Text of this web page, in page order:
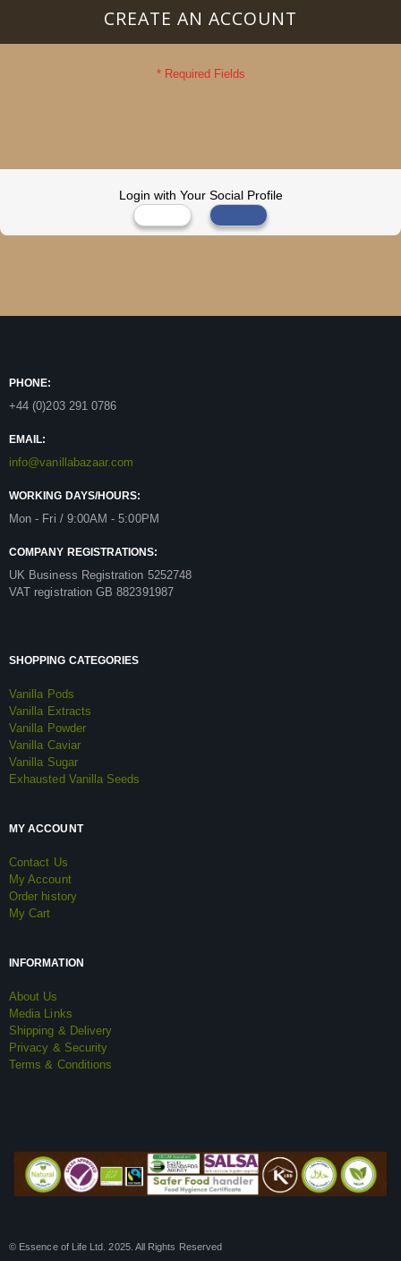
CREATE AN ACCOUNT
Login with Your Social Profile
PHONE:
+44 (0)203 291 0786
EMAIL:
info@vanillabazaar.com
WORKING DAYS/HOURS:
Mon - Fri / 9:00AM - 5:00PM
COMPANY REGISTRATIONS:
UK Business Registration 5252748
VAT registration GB 882391987
SHOPPING CATEGORIES
Vanilla Pods
Vanilla Extracts
Vanilla Powder
Vanilla Caviar
Vanilla Sugar
Exhausted Vanilla Seeds
MY ACCOUNT
Contact Us
My Account
Order history
My Cart
INFORMATION
About Us
Media Links
Shipping & Delivery
Privacy & Security
Terms & Conditions
© Essence of Life Ltd. 2025. All Rights Reserved